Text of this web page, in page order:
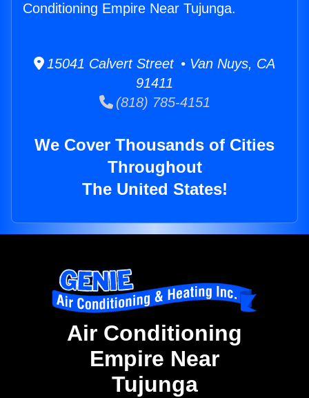
Conditioning Empire Near Tujunga.
15041 Calvert Street • Van Nuys, CA
91411
(818) 785-4151
We Cover Thousands of Cities
Throughout
The United States!
Air Conditioning
Empire Near
Tujunga